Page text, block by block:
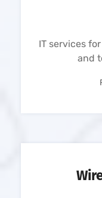
IT services
and